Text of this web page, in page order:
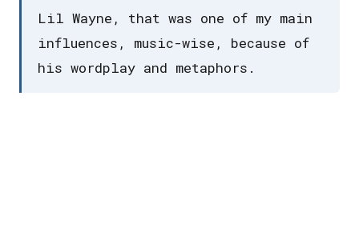
Lil Wayne, that was one of my main
influences, music-wise, because of
his wordplay and metaphors.